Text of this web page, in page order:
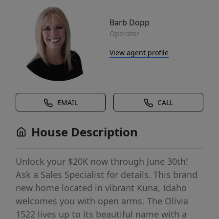
Barb Dopp
Operator
View agent profile
EMAIL CALL
House Description
Unlock your $20K now through June 30th!
Ask a Sales Specialist for details. This brand
new home located in vibrant Kuna, Idaho
welcomes you with open arms. The Olivia
1522 lives up to its beautiful name with a